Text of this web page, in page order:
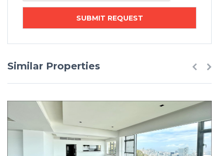
Similar Properties